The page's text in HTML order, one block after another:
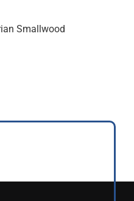
Smallwood